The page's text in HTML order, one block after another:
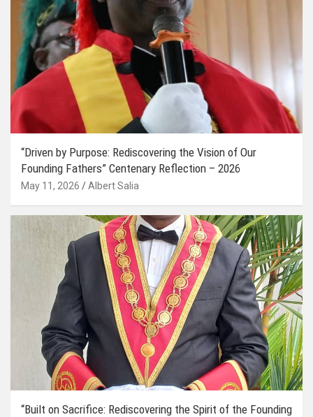
“Driven by Purpose: Rediscovering the Vision of Our
Founding Fathers” Centenary Reflection – 2026
May 11, 2026 Albert Salia
“Built on Sacrifice: Rediscovering the Spirit of the Founding